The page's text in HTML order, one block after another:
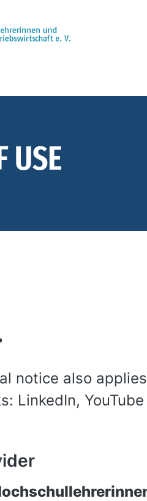
USE
notice also
LinkedIn, YouTube